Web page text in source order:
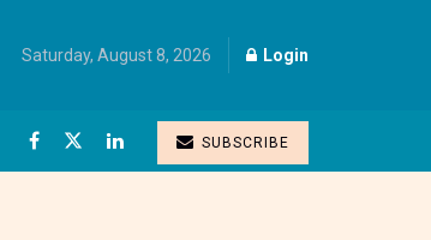
Saturday, August 8, 2026 Login
SUBSCRIBE